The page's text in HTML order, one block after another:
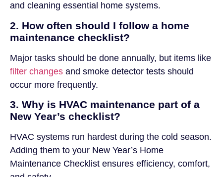
and cleaning essential home systems.
2. How often should I follow a home
maintenance checklist?
Major tasks should be done annually, but items like
filter changes and smoke detector tests should
occur more frequently.
3. Why is HVAC maintenance part of a
New Year’s checklist?
HVAC systems run hardest during the cold season.
Adding them to your New Year’s Home
Maintenance Checklist ensures efficiency, comfort,